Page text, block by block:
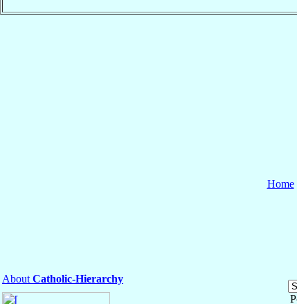
Home
About Catholic-Hierarchy